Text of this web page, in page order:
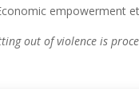
empowerment
out of violence is